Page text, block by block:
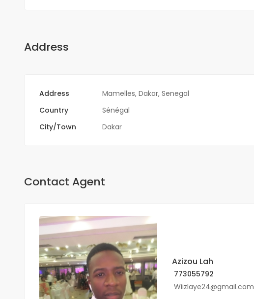
Address
Address
Mamelles, Dakar, Senegal
Country
Sénégal
City/Town
Dakar
Contact Agent
Azizou Lah
773055792
Wiizlaye24@gmail.com